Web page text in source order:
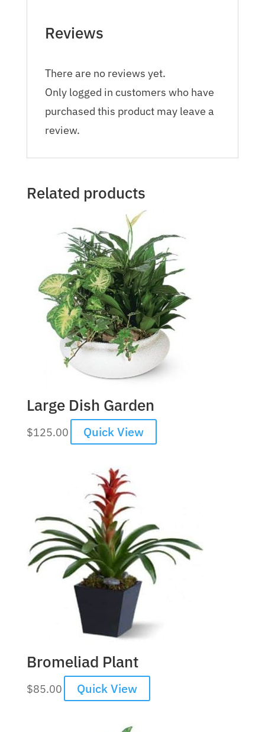
Reviews
There are no reviews yet.
Only logged in customers who have
purchased this product may leave a
review.
Related products
Large Dish Garden
$125.00 Quick View
Bromeliad Plant
$85.00 Quick View